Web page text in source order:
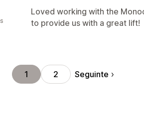
Loved working with the
to provide us with a great lift!
1 2 Seguinte